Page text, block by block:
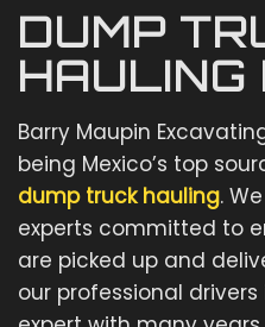
DUMP
HAULING
Barry Maupin
being Mexico’s top
dump truck hauling.
experts committed to
are picked up and
our professional